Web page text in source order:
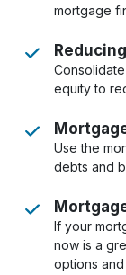
mortgage
equity to
Use the
debts and
If your
now is a
options